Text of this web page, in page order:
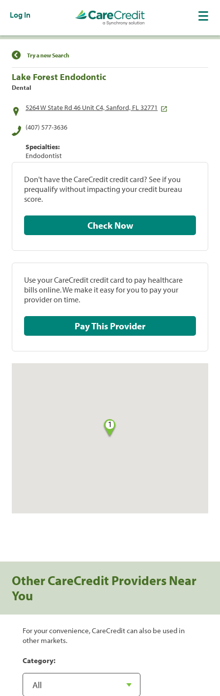
Log In
Find a Location
Try a new Search
Lake Forest Endodontic
Dental
5264 W State Rd 46 Unit C4, Sanford, FL 32771
(407) 577-3636
Specialties:
Endodontist
Don't have the CareCredit credit card? See if you
prequalify without impacting your credit bureau
score.
Check Now
Use your CareCredit credit card to pay healthcare
bills online. We make it easy for you to pay your
provider on time.
Pay This Provider
1
Other CareCredit Providers Near
You
For your convenience, CareCredit can also be used in
other markets.
Category: